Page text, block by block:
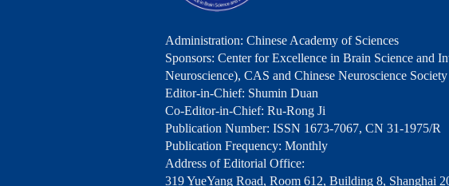
Administration: Chinese Academy of Sciences
Sponsors: Center for Excellence in Brain Science and
Neuroscience), CAS and Chinese Neuroscience Society
Editor-in-Chief: Shumin Duan
Co-Editor-in-Chief: Ru-Rong Ji
Publication Number: ISSN 1673-7067, CN 31-1975/R
Publication Frequency: Monthly
Address of Editorial Office:
319 YueYang Road, Room 612, Building 8, Shanghai